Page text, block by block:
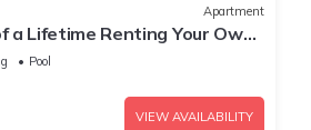
Apartment
a Lifetime Renting Your Own
in Ayia Napa at the Best
Pool
VIEW AVAILABILITY